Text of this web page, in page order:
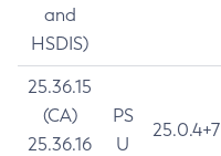
and
HSDIS)
25.36.15
(CA)
25.36.16
PS
U
25.0.4+7